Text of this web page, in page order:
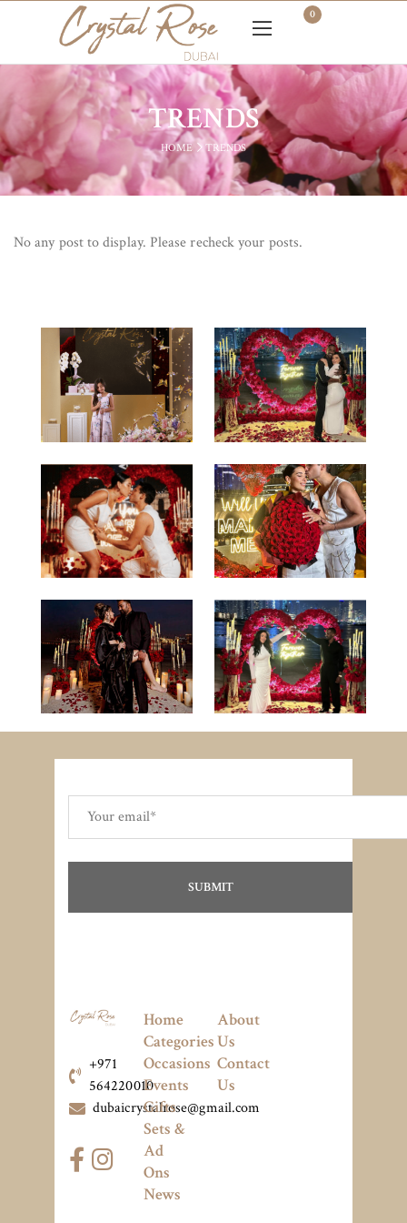
0
TRENDS
HOME TRENDS
No any post to display. Please recheck your posts.
+971
564220010
dubaicrystalrose@gmail.com
Home
Categories
Occasions
Events
Gifts
Sets &
Ad
Ons
News
About
Us
Contact
Us